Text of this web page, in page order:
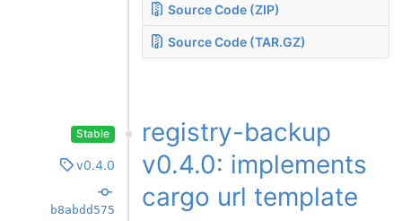
Source Code (ZIP)
Source Code (TAR.GZ)
Stable
v0.4.0
b8abdd575
registry-backup
v0.4.0: implements
cargo url template